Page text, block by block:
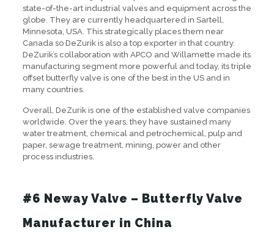
state-of-the-art industrial valves and equipment across the
globe. They are currently headquartered in Sartell,
Minnesota, USA. This strategically places them near
Canada so DeZurik is also a top exporter in that country.
DeZurik’s collaboration with APCO and Willamette made its
manufacturing segment more powerful and today, its triple
offset butterfly valve is one of the best in the US and in
many countries.
Overall, DeZurik is one of the established valve companies
worldwide. Over the years, they have sustained many
water treatment, chemical and petrochemical, pulp and
paper, sewage treatment, mining, power and other
process industries.
#6 Neway Valve – Butterfly Valve
Manufacturer in China